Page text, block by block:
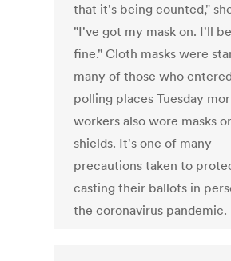
that it's being counted,"
"I've got my mask on. I'll be
fine." Cloth masks were
many of those who
polling places Tuesday
workers also wore masks
shields. It's one of many
precautions taken to
casting their ballots in
the coronavirus pandemic.